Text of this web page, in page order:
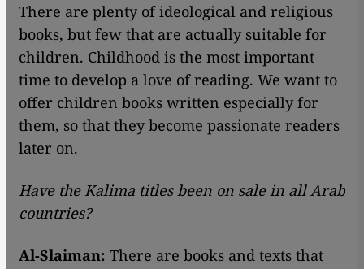
There are plenty of ideological and religious
books, but few that are actually suitable for
children. Childhood is the most important
time to develop a love of reading. We want to
offer children books written especially for
them, so that they become passionate readers
later on.
Have the Kalima titles been on sale in all Arab
countries?
Al-Slaiman: There are books and texts that